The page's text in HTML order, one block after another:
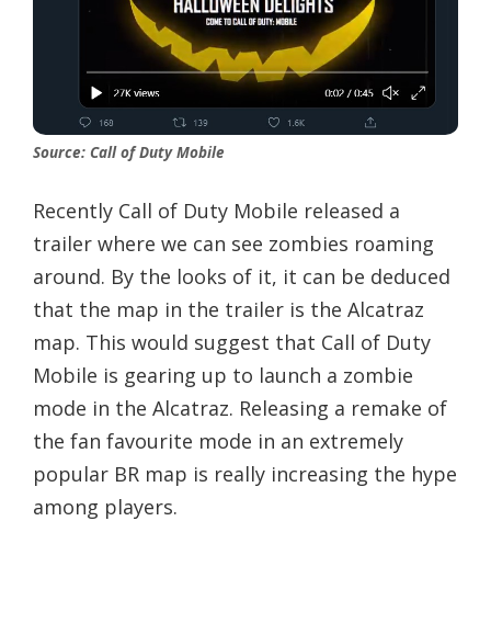
Source: Call of Duty Mobile
Recently Call of Duty Mobile released a
trailer where we can see zombies roaming
around. By the looks of it, it can be deduced
that the map in the trailer is the Alcatraz
map. This would suggest that Call of Duty
Mobile is gearing up to launch a zombie
mode in the Alcatraz. Releasing a remake of
the fan favourite mode in an extremely
popular BR map is really increasing the hype
among players.